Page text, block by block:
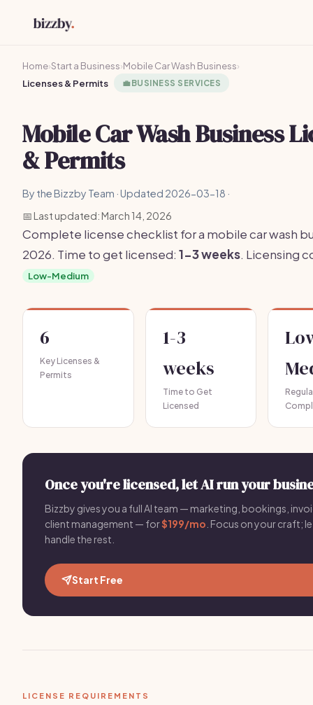
Home›Start a Business›Mobile Car Wash Business›
Licenses & Permits
💼BUSINESS SERVICES
Mobile Car Wash Business
& Permits
By the Bizzby Team · Updated 2026-03-18 ·
📅 Last updated: March 14, 2026
Complete license checklist for a mobile car wash
2026. Time to get licensed: 1-3 weeks. Licensing
Low-Medium
6
Key Licenses &
Permits
1-3
weeks
Time to Get
Licensed
Once you're licensed, let AI run your
Bizzby gives you a full AI team — marketing, bookings,
client management — for$199/mo . Focus on your craft;
handle the rest.
Start Free
LICENSE REQUIREMENTS